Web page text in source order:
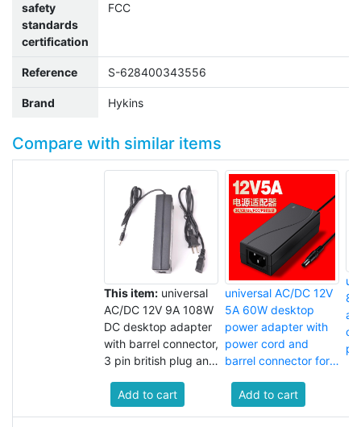
safety
standards
certification
FCC
Reference S-628400343556
Brand Hykins
Compare with similar items
This item: universal
AC/DC 12V 9A 108W
DC desktop adapter
with barrel connector,
3 pin british plug and
LED strip lights
universal AC/DC 12V
5A 60W desktop
power adapter with
power cord and
barrel connector for
Add to cart Add to cart